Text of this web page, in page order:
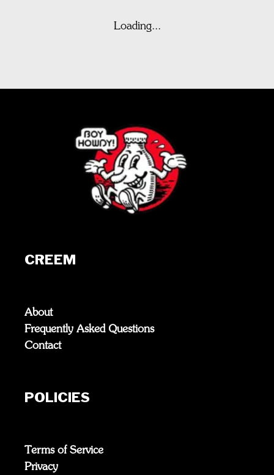
Loading...
CREEM
About
Frequently Asked Questions
Contact
POLICIES
Terms of Service
Privacy